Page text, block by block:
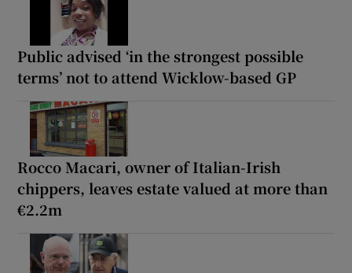
Public advised ‘in the strongest possible
terms’ not to attend Wicklow-based GP
Rocco Macari, owner of Italian-Irish
chippers, leaves estate valued at more than
€2.2m